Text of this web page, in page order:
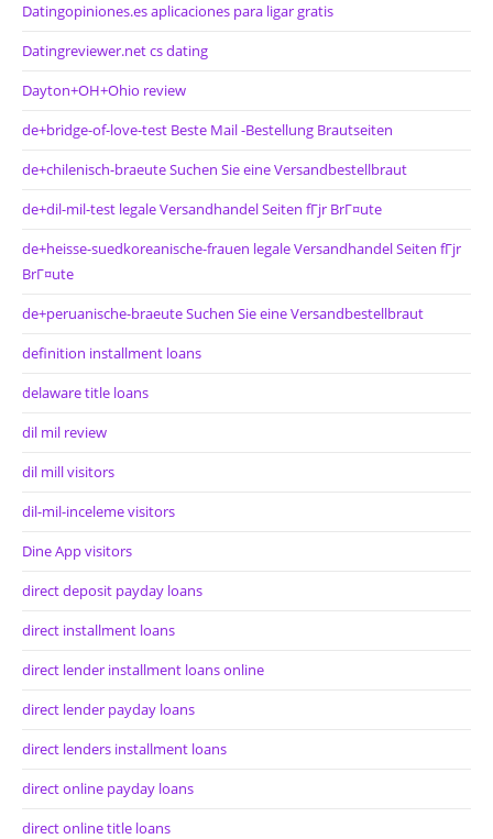
Datingopiniones.es aplicaciones para ligar gratis
Datingreviewer.net cs dating
Dayton+OH+Ohio review
de+bridge-of-love-test Beste Mail -Bestellung Brautseiten
de+chilenisch-braeute Suchen Sie eine Versandbestellbraut
de+dil-mil-test legale Versandhandel Seiten fГјr BrГ¤ute
de+heisse-suedkoreanische-frauen legale Versandhandel Seiten fГјr
BrГ¤ute
de+peruanische-braeute Suchen Sie eine Versandbestellbraut
definition installment loans
delaware title loans
dil mil review
dil mill visitors
dil-mil-inceleme visitors
Dine App visitors
direct deposit payday loans
direct installment loans
direct lender installment loans online
direct lender payday loans
direct lenders installment loans
direct online payday loans
direct online title loans